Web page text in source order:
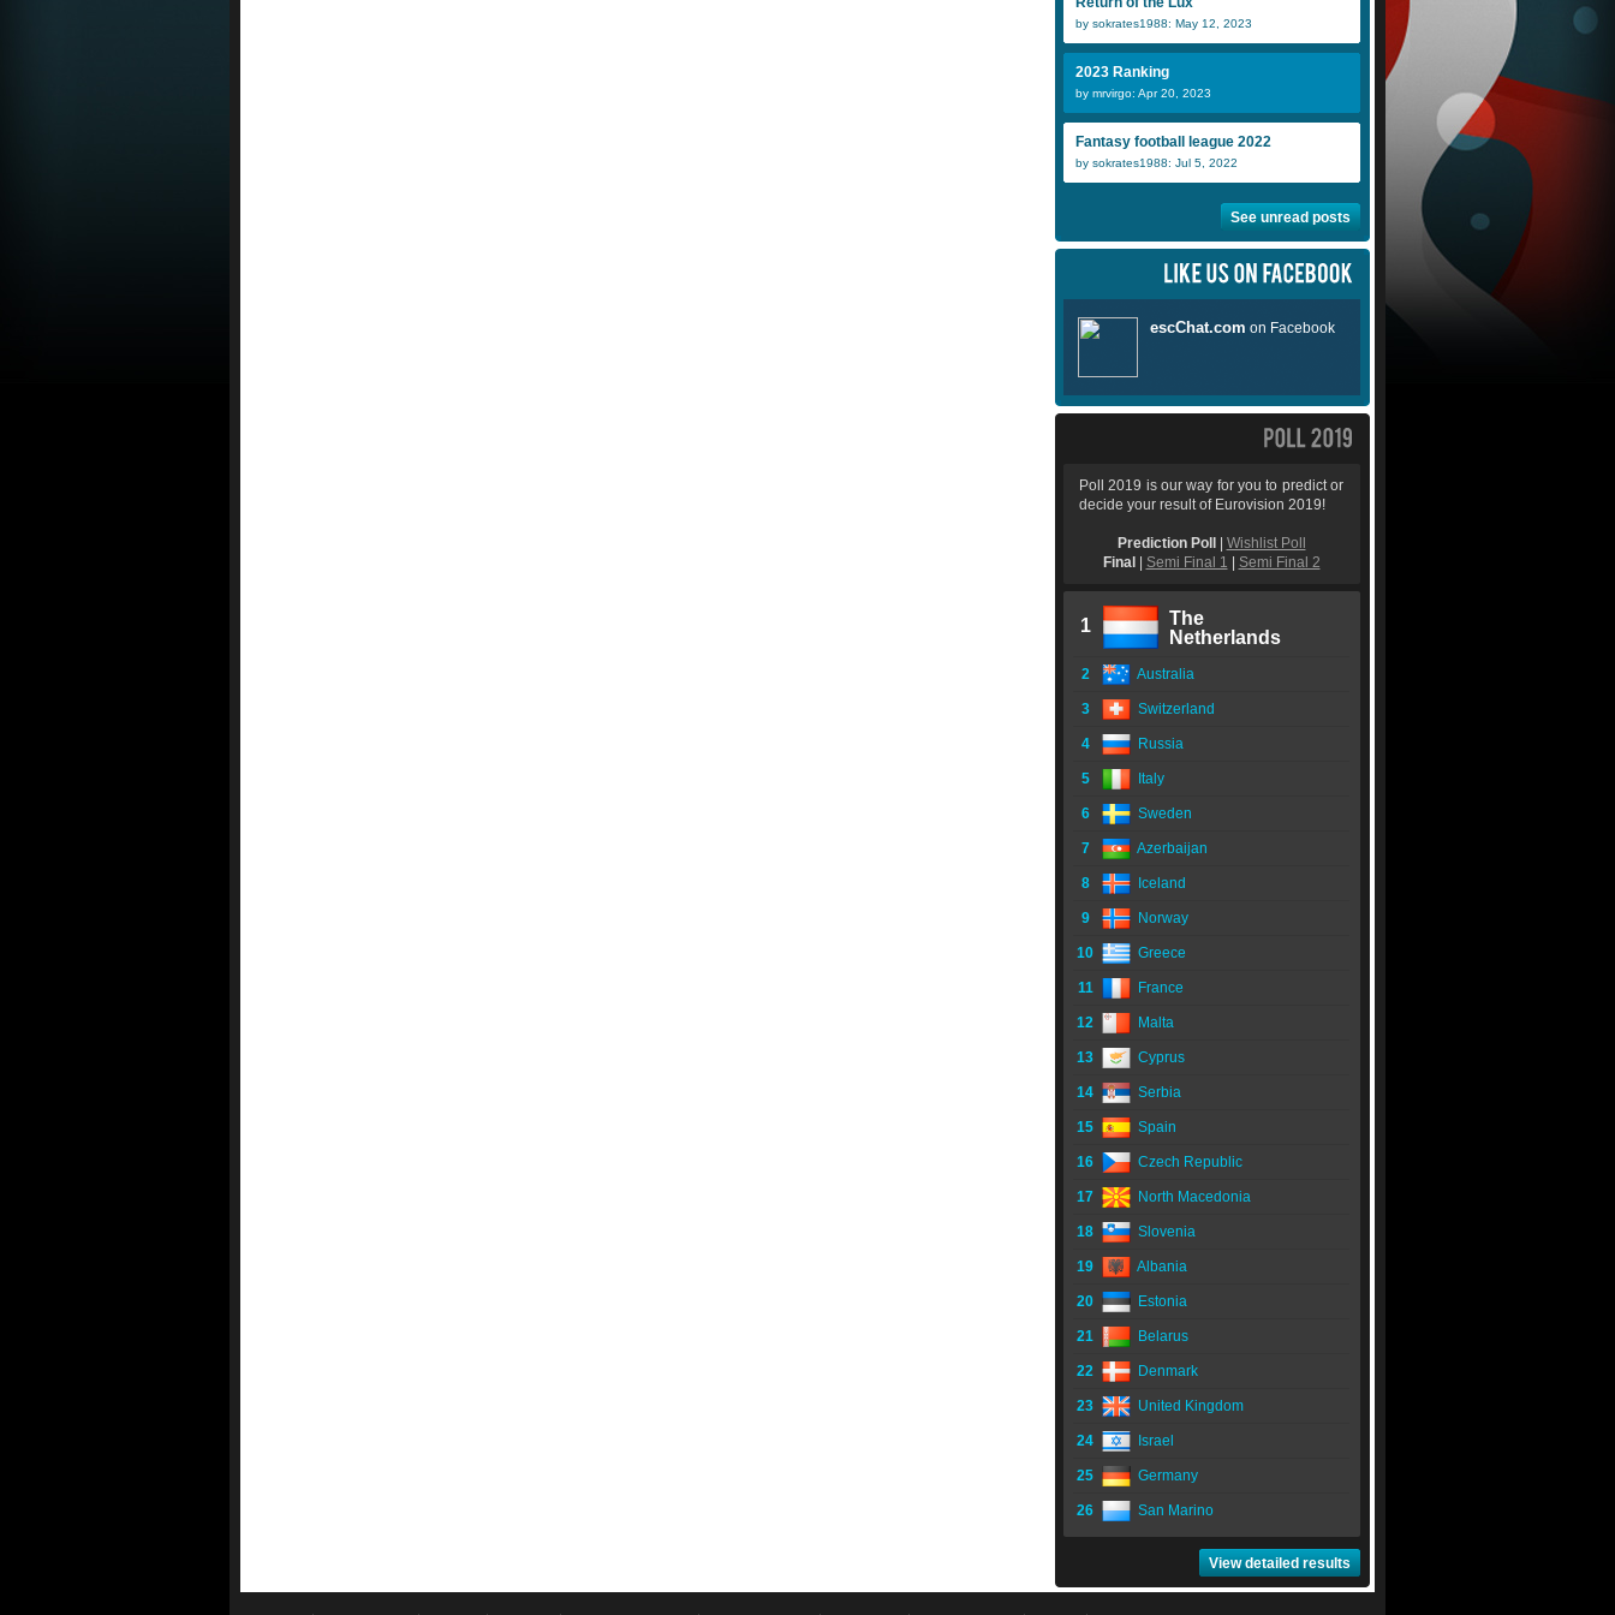
by sokrates1988: May 12, 2023
2023 Ranking
by mrvirgo: Apr 20, 2023
Fantasy football league 2022
by sokrates1988: Jul 5, 2022
See unread posts
Poll 2019 is our way for you to predict or
decide your result of Eurovision 2019!
Prediction Poll
Wishlist Poll
Final
Semi Final 1 Semi Final 2
1
The
Netherlands
2 Australia
3 Switzerland
4 Russia
5 Italy
6 Sweden
7 Azerbaijan
8 Iceland
9 Norway
10 Greece
11 France
12 Malta
13 Cyprus
14 Serbia
15 Spain
16 Czech Republic
17 North Macedonia
18 Slovenia
19 Albania
20 Estonia
21 Belarus
22 Denmark
23 United Kingdom
24 Israel
25 Germany
26 San Marino
View detailed results